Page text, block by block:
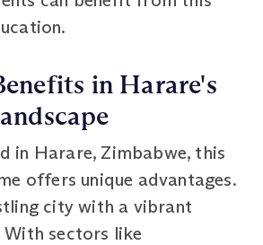
in Harare's
in Harare, Zimbabwe, this
offers unique advantages.
city with a vibrant
With sectors like